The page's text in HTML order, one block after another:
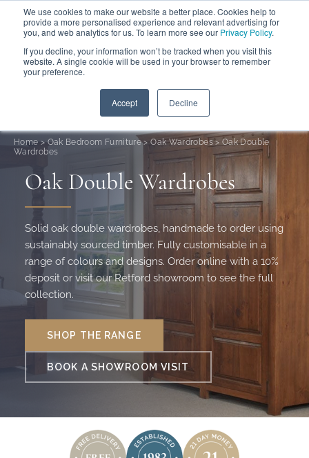
We use cookies to make our website a better place. Cookies help to
provide a more personalised experience and relevant advertising for
you, and web analytics for us. To learn more see our Privacy Policy.
If you decline, your information won’t be tracked when you visit this
website. A single cookie will be used in your browser to remember
your preference.
Accept Decline
ABOUT FREE SAMPLES
VISIT SHOWROOM
FINANCE
01777 869 669
Summer Sale Save 17.5%
Home > Oak Bedroom Furniture>Oak Wardrobes> Oak Double
Wardrobes
Oak Double Wardrobes
Solid oak double wardrobes, handmade to order using
sustainably sourced timber. Fully customisable in a
range of colours and designs. Order online with a 10%
deposit or visit our Retford showroom to see the full
collection.
SHOP THE RANGE
BOOK A SHOWROOM VISIT